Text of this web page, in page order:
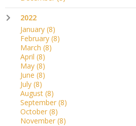
2022
January (8)
February (8)
March (8)
April (8)
May (8)
June (8)
July (8)
August (8)
September (8)
October (8)
November (8)